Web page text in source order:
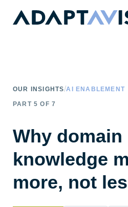
OUR INSIGHTS/AI ENABLEMENT
PART 5 OF 7
Why domain
knowledge
more, not